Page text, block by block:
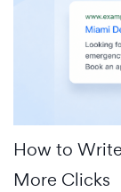
How to
More Clicks